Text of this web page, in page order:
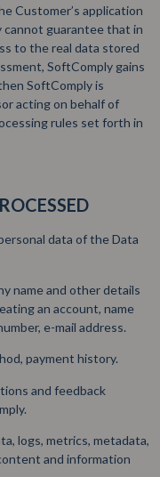
Customer’s application
cannot guarantee that in
to the real data stored
SoftComply gains
SoftComply is
acting on behalf of
rules set forth in
data of the Data
name and other details
an account, name
e-mail address.
payment history.
and feedback
logs, metrics, metadata,
and information